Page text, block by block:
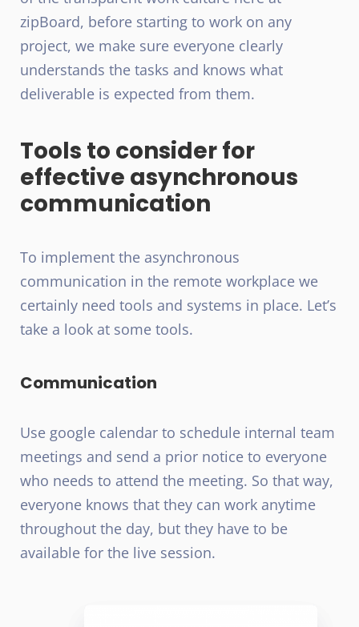
zipBoard, before starting to work on any
project, we make sure everyone clearly
understands the tasks and knows what
deliverable is expected from them.
Tools to consider for
effective asynchronous
communication
To implement the asynchronous
communication in the remote workplace we
certainly need tools and systems in place. Let’s
take a look at some tools.
Communication
Use google calendar to schedule internal team
meetings and send a prior notice to everyone
who needs to attend the meeting. So that way,
everyone knows that they can work anytime
throughout the day, but they have to be
available for the live session.